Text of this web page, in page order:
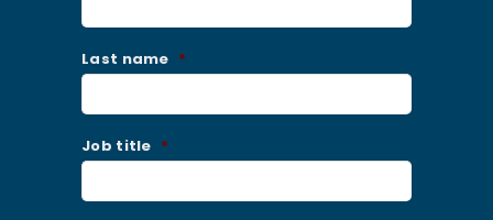
Last name *
Job title *